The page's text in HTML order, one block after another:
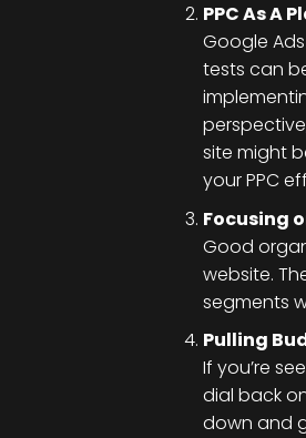
PPC As A
Google
tests can
site might
your PPC
Focusing
Good
website.
segments
Pulling
If you’re
dial back
down and